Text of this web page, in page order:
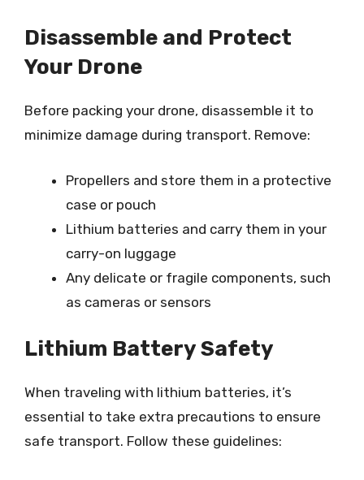
Disassemble and Protect
Your Drone
Before packing your drone, disassemble it to
minimize damage during transport. Remove:
Propellers and store them in a protective
case or pouch
Lithium batteries and carry them in your
carry-on luggage
Any delicate or fragile components, such
as cameras or sensors
Lithium Battery Safety
When traveling with lithium batteries, it’s
essential to take extra precautions to ensure
safe transport. Follow these guidelines: